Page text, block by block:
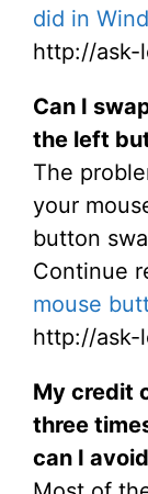
did in
http://ask-
Can I
the left
The
your
button
Continue
mouse
http://ask-
My credit
three
can I